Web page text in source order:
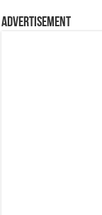
Advertisement